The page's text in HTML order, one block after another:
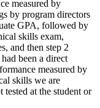
measured by
by program directors
GPA, followed by
skills exam,
and then step 2
been a direct
measured by
skills we are
at the student or